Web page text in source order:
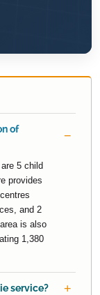
of
5 child
provides
and 2
is also
1,380
service?